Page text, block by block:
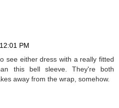
PM
see either dress with a really fitted
this bell sleeve. They're both
away from the wrap, somehow.